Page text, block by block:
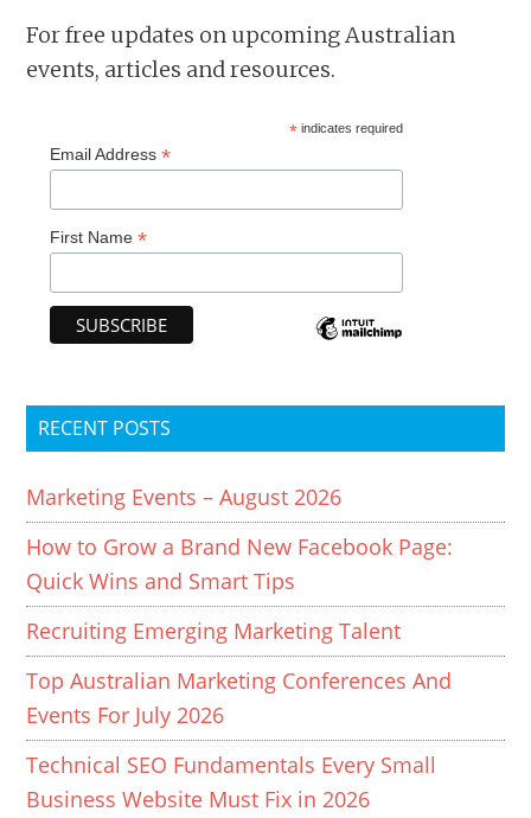
For free updates on upcoming Australian
events, articles and resources.
* indicates required
Email Address*
First Name*
RECENT POSTS
Marketing Events – August 2026
How to Grow a Brand New Facebook Page:
Quick Wins and Smart Tips
Recruiting Emerging Marketing Talent
Top Australian Marketing Conferences And
Events For July 2026
Technical SEO Fundamentals Every Small
Business Website Must Fix in 2026